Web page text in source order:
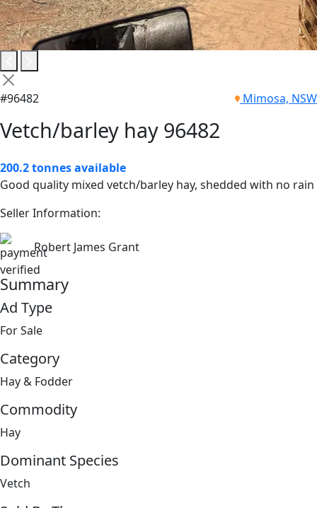
#96482 Mimosa, NSW
Vetch/barley hay 96482
200.2 tonnes available
Good quality mixed vetch/barley hay, shedded with no rain
Seller Information:
Robert James Grant
Summary
Ad Type
For Sale
Category
Hay & Fodder
Commodity
Hay
Dominant Species
Vetch